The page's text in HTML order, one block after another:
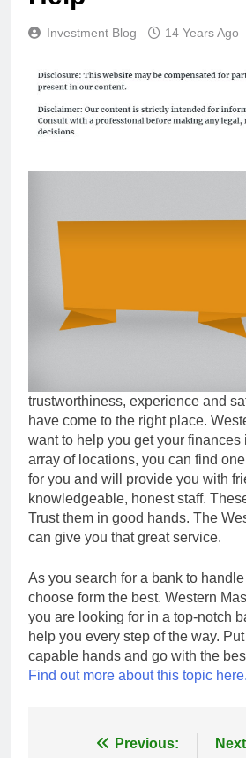
Investment Blog 14 Years Ago
trustworthiness, experience and
have come to the right place.
want to help you get your finances
array of locations, you can find
for you and will provide you with
knowledgeable, honest staff.
Trust them in good hands. The
can give you that great service.
As you search for a bank to
choose form the best. Western
you are looking for in a top-notch
help you every step of the way.
capable hands and go with the
Find out more about this topic here.
Previous: